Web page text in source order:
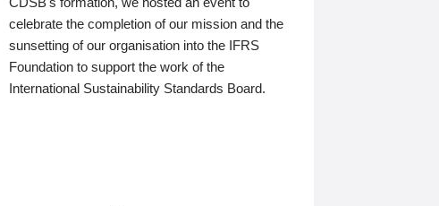
celebrate the completion of our mission and the
sunsetting of our organisation into the IFRS
Foundation to support the work of the
International Sustainability Standards Board.